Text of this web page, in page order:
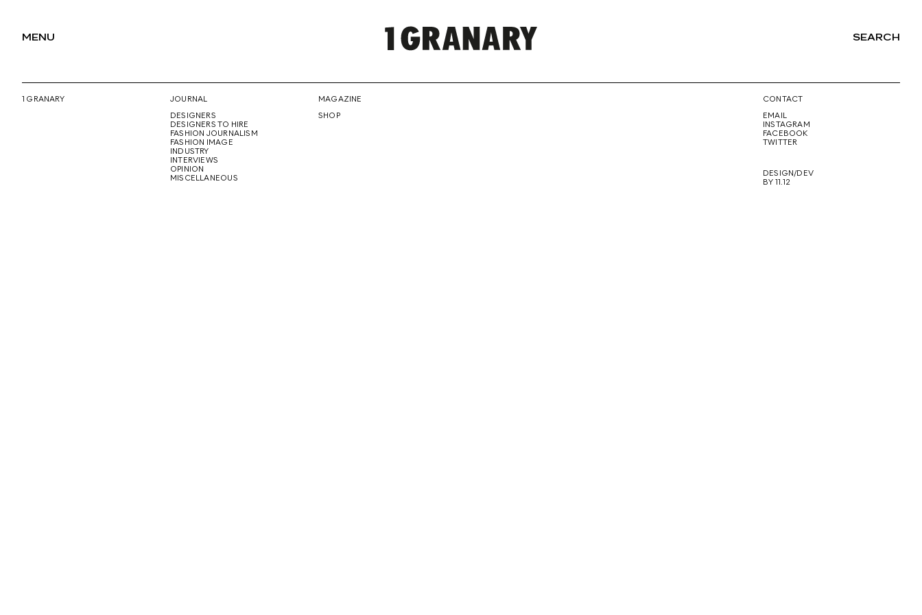
MENU
REPRESENTING
SEARCH
1 GRANARY
JOURNAL
DESIGNERS
DESIGNERS TO HIRE
FASHION JOURNALISM
FASHION IMAGE
INDUSTRY
INTERVIEWS
OPINION
MISCELLANEOUS
MAGAZINE
SHOP
CONTACT
EMAIL
INSTAGRAM
FACEBOOK
TWITTER
DESIGN/DEV
BY 11.12